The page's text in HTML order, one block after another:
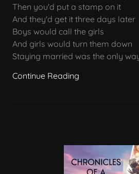
Then you'd put a stamp on it
And they'd get it three days later
Boys would call the girls
And girls would turn them down
Staying married was the only
Continue Reading